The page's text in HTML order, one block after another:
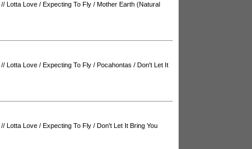
// Lotta Love / Expecting To Fly / Mother Earth (Natural
// Lotta Love / Expecting To Fly / Pocahontas / Don't Let It
// Lotta Love / Expecting To Fly / Don't Let It Bring You